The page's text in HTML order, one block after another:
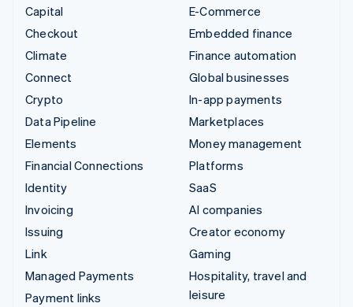
Capital
Checkout
Climate
Connect
Crypto
Data Pipeline
Elements
Financial Connections
Identity
Invoicing
Issuing
Link
Managed Payments
Payment links
E-Commerce
Embedded finance
Finance automation
Global businesses
In-app payments
Marketplaces
Money management
Platforms
SaaS
AI companies
Creator economy
Gaming
Hospitality, travel and
leisure